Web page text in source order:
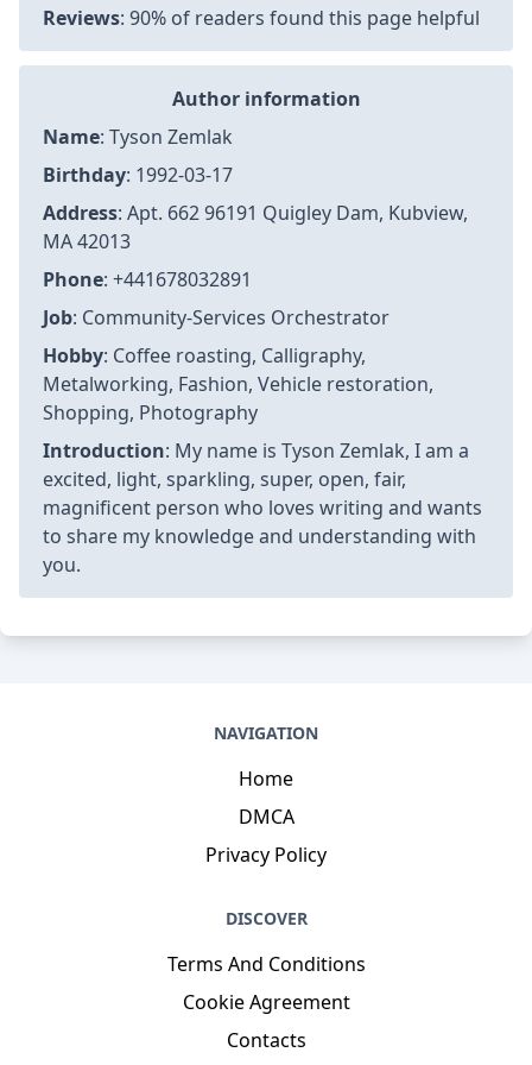
Reviews: 90% of readers found this page helpful
Author information
Name: Tyson Zemlak
Birthday: 1992-03-17
Address: Apt. 662 96191 Quigley Dam, Kubview,
MA 42013
Phone: +441678032891
Job: Community-Services Orchestrator
Hobby: Coffee roasting, Calligraphy,
Metalworking, Fashion, Vehicle restoration,
Shopping, Photography
Introduction: My name is Tyson Zemlak, I am a
excited, light, sparkling, super, open, fair,
magnificent person who loves writing and wants
to share my knowledge and understanding with
you.
NAVIGATION
Home
DMCA
Privacy Policy
DISCOVER
Terms And Conditions
Cookie Agreement
Contacts